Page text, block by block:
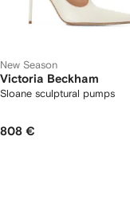
New Season
Victoria Beckham
Sloane sculptural pumps
808 €